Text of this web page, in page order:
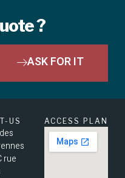
?
ASK FOR IT
US
rue
ACCESS PLAN